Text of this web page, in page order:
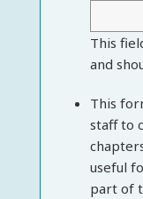
This
and
This
staff to
useful
part of